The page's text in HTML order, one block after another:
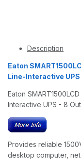
Description
Eaton
Line-Interactive
Eaton
Interactive UPS - 8
Provides reliable
desktop computer,